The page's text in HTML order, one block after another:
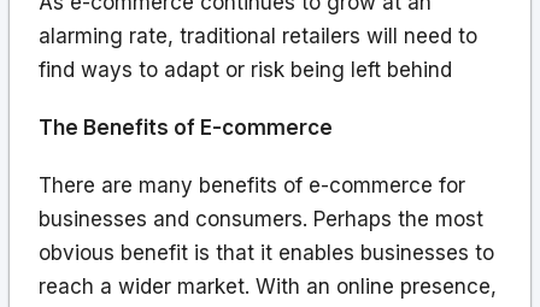
alarming rate, traditional retailers will need to
find ways to adapt or risk being left behind
The Benefits of E-commerce
There are many benefits of e-commerce for
businesses and consumers. Perhaps the most
obvious benefit is that it enables businesses to
reach a wider market. With an online presence,